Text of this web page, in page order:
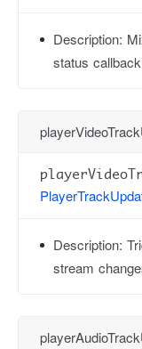
Description:
status callback
Description:
stream